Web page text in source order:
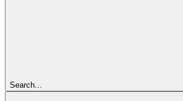
Search...